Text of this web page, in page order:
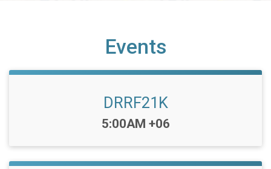
Events
DRRF21K
Time:
5:00AM +06